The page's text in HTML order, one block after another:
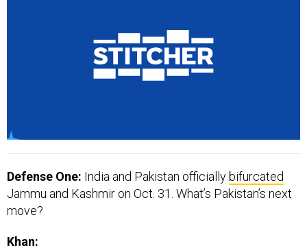
Defense One: India and Pakistan officially bifurcated
Jammu and Kashmir on Oct. 31. What’s Pakistan’s next
move?
Khan: